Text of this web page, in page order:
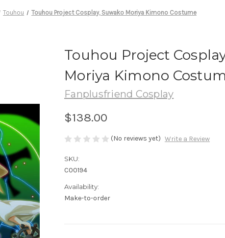
Touhou Touhou Project Cosplay, Suwako Moriya Kimono Costume
Touhou Project
Moriya Kimono
Fanplusfriend Cosplay
$138.00
(No reviews yet) Write a Review
SKU:
C00194
Availability:
Make-to-order